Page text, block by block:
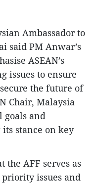
Ambassador to
said PM Anwar’s
ASEAN’s
issues to ensure
the future of
Chair, Malaysia
goals and
stance on key
the AFF serves as
issues and